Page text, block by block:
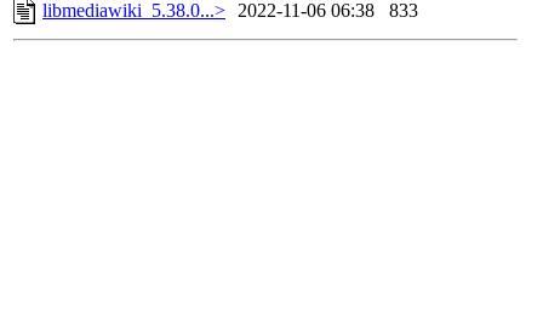
libmediawiki_5.38.0...> 2022-11-06 06:38 833